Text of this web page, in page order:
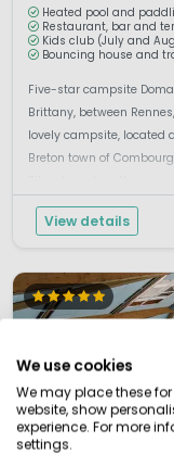
Heated pool and
Restaurant, bar and
Kids club (July and
Bouncing house and
Five-star campsite
Brittany, between
lovely campsite, located
Breton town of
View details
We use cookies
We may place these
website, show
experience. For more
settings.